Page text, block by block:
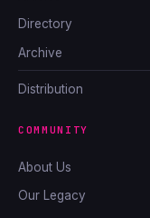
Directory
Archive
Distribution
COMMUNITY
About Us
Our Legacy